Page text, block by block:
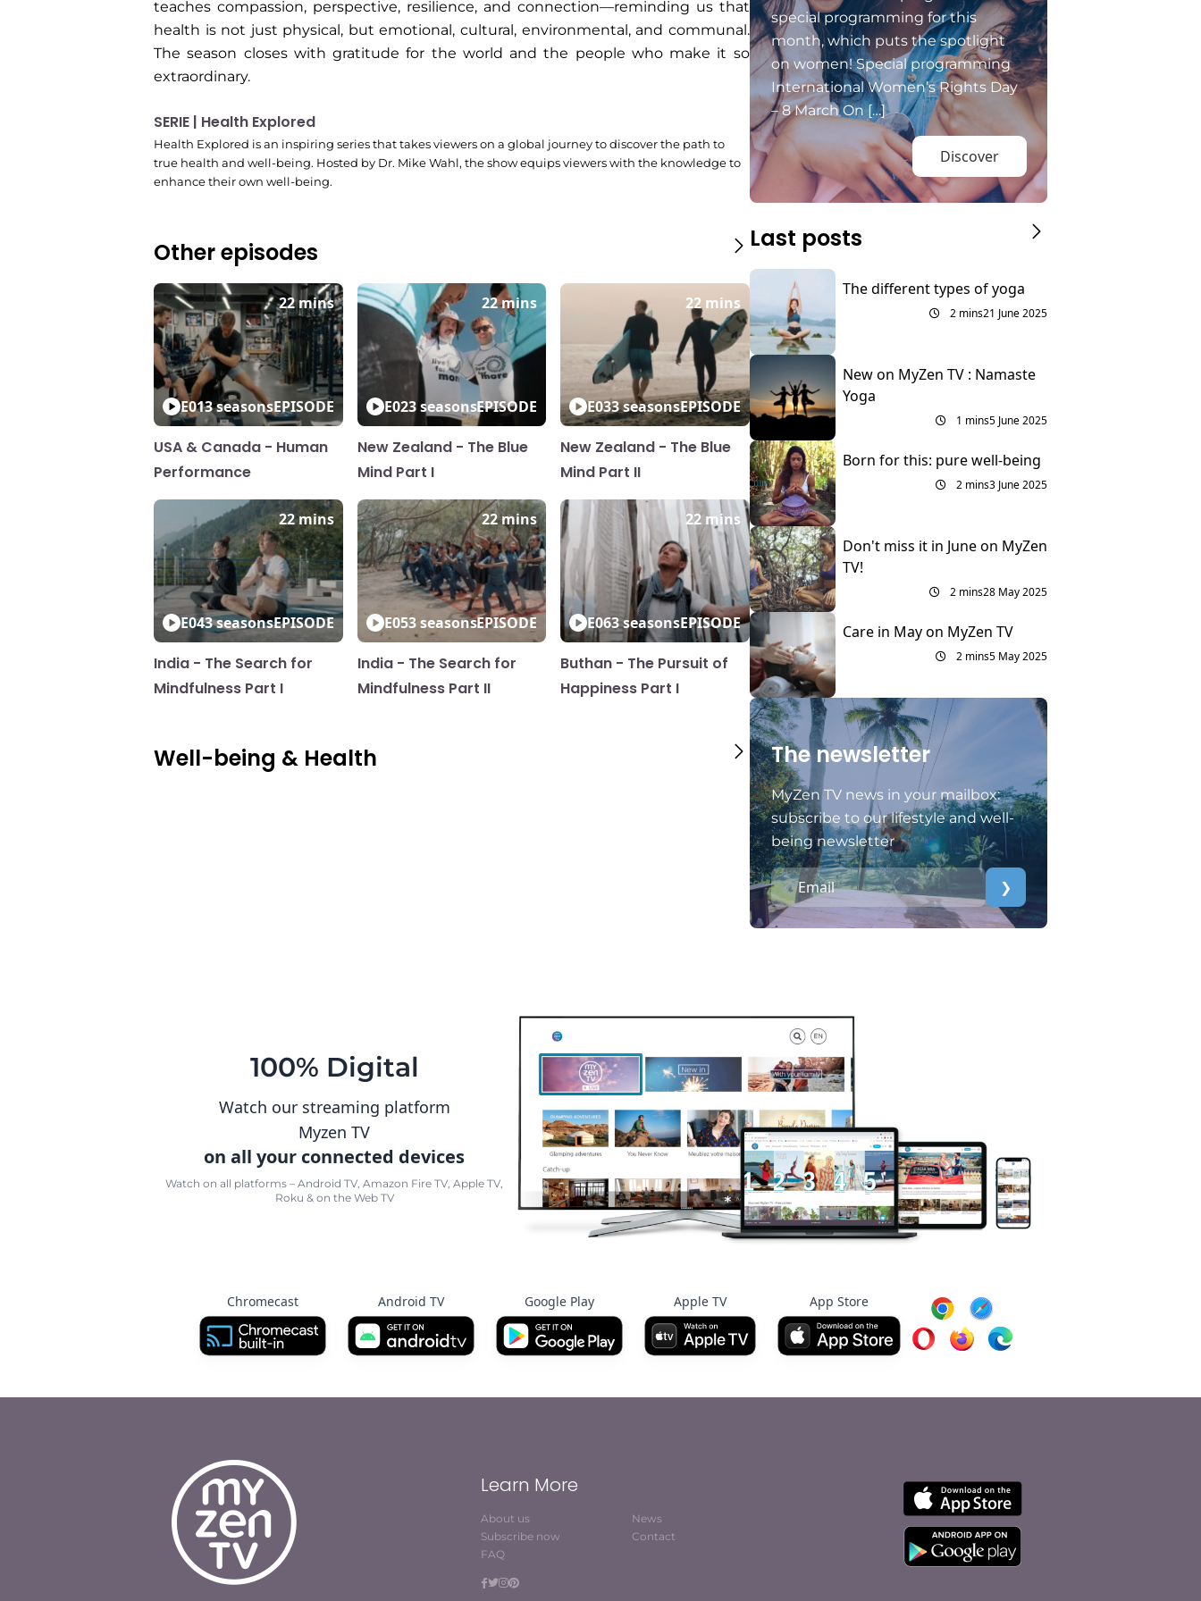
teaches compassion, perspective, resilience, and connection—reminding us that
health is not just physical, but emotional, cultural, environmental, and communal.
The season closes with gratitude for the world and the people who make it so
extraordinary.
SERIE | Health Explored
Health Explored is an inspiring series that takes viewers on a global journey to discover the path to
true health and well-being. Hosted by Dr. Mike Wahl, the show equips viewers with the knowledge to
enhance their own well-being.
Other episodes
E013 seasons
22 mins
EPISODE
USA & Canada - Human
Performance
E023 seasons
22 mins
EPISODE
New Zealand - The Blue
Mind Part I
E033 seasons
22 mins
EPISODE
New Zealand - The Blue
Mind Part II
E043 seasons
22 mins
EPISODE
India - The Search for
Mindfulness Part I
E053 seasons
22 mins
EPISODE
India - The Search for
Mindfulness Part II
E063 seasons
22 mins
EPISODE
Buthan - The Pursuit of
Happiness Part I
Well-being & Health
special programming for this
month, which puts the spotlight
on women! Special programming
International Women’s Rights Day
– 8 March On […]
Discover
Last posts
The different types of yoga
2 mins21 June 2025
New on MyZen TV : Namaste
Yoga
1 mins5 June 2025
Born for this: pure well-being
2 mins3 June 2025
Don't miss it in June on MyZen
TV!
2 mins28 May 2025
Care in May on MyZen TV
2 mins5 May 2025
The newsletter
MyZen TV news in your mailbox:
subscribe to our lifestyle and well-
being newsletter
❯
100% Digital
Watch our streaming platform
Myzen TV
on all your connected devices
Watch on all platforms – Android TV, Amazon Fire TV, Apple TV,
Roku & on the Web TV
Chromecast Android TV Google Play Apple TV App Store
Learn More
About us
Subscribe now
FAQ
News
Contact